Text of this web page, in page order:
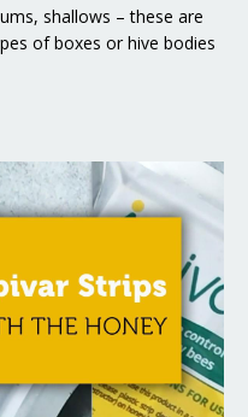
shallows – these are
of boxes or hive bodies